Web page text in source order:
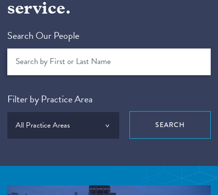
service.
Search Our People
Filter by Practice Area